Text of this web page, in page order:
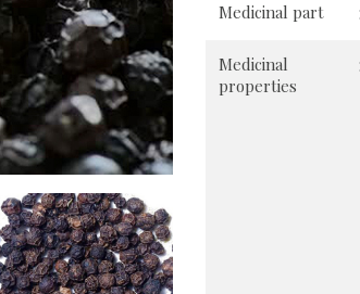
Medicinal part :
Medicinal
properties
: